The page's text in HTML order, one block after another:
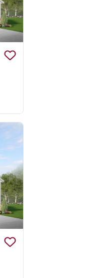
Save To
Save To